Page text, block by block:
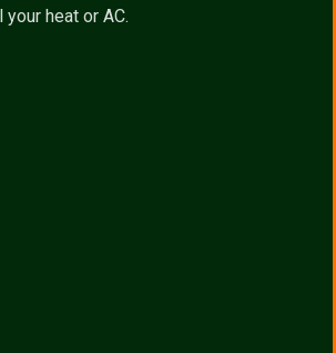
heat or AC.